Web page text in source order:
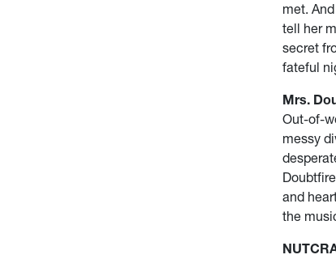
met.
tell her
secret
fateful
Mrs.
Out-of-
messy
and
the